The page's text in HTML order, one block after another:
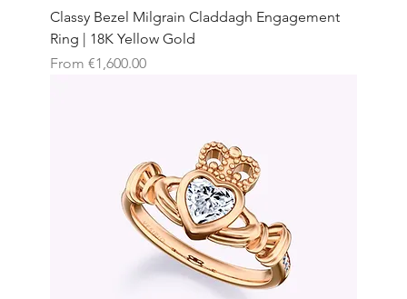
Classy Bezel Milgrain Claddagh Engagement
Ring | 18K Yellow Gold
From €1,600.00
Sale Price